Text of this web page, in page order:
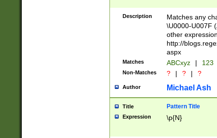
followed by a
format (0?[1-
minutes and
# 24 hour
#required
Description
Matches any
\U0000-U007F
other
http://
aspx
Matches ABCxyz | 123
Non-Matches ? | ? | ?
Author Michael Ash
Title Pattern Title
Expression \p{N}